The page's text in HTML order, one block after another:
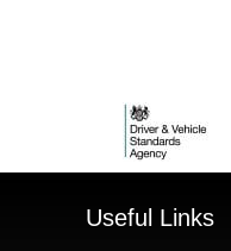
Useful Links